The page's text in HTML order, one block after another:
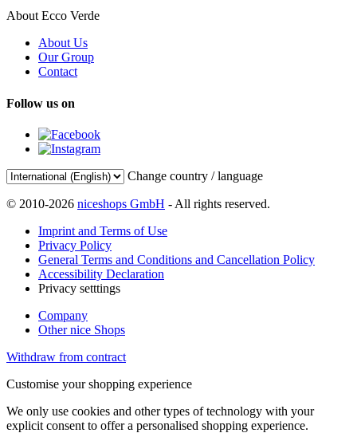
About Ecco Verde
About Us
Our Group
Contact
Follow us on
Change country / language
© 2010-2026 niceshops GmbH - All rights reserved.
Imprint and Terms of Use
Privacy Policy
General Terms and Conditions and Cancellation Policy
Accessibility Declaration
Privacy setttings
Company
Other nice Shops
Withdraw from contract
Customise your shopping experience
We only use cookies and other types of technology with your
explicit consent to offer a personalised shopping experience.